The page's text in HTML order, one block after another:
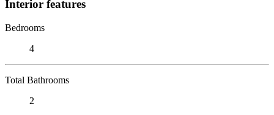
Interior features
Bedrooms
4
Total Bathrooms
2